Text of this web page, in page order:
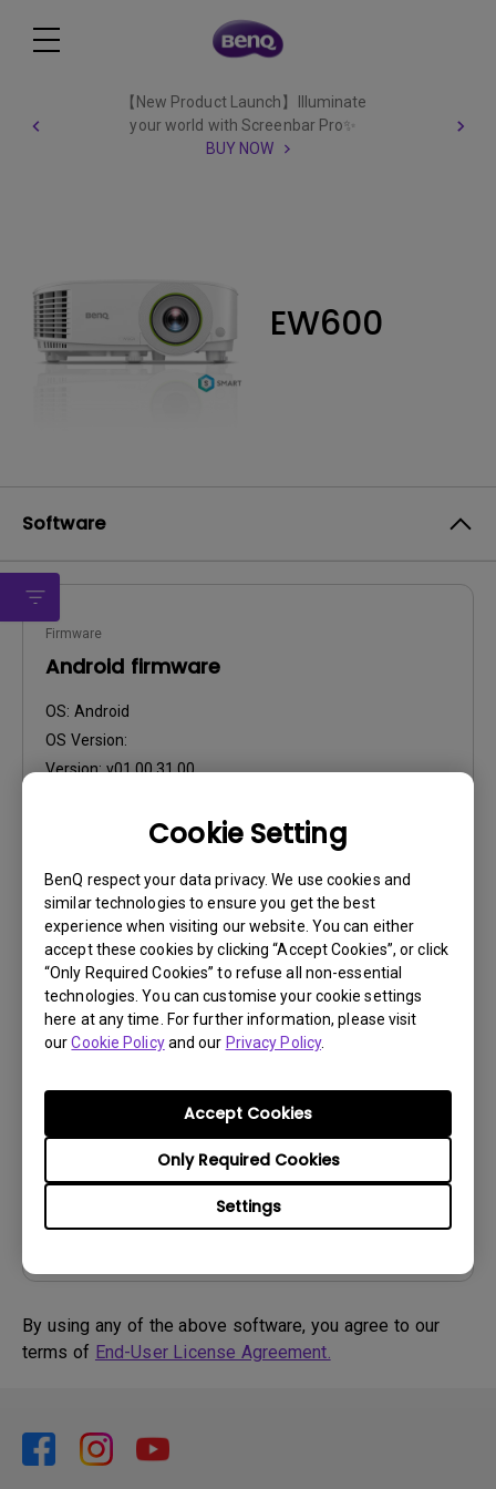
Cookie Setting
BenQ respect your data privacy. We use cookies and
similar technologies to ensure you get the best
experience when visiting our website. You can either
accept these cookies by clicking “Accept Cookies”, or click
“Only Required Cookies” to refuse all non-essential
technologies. You can customise your cookie settings
here at any time. For further information, please visit
ourCookie Policyand our Privacy Policy.
Settings
Only Required Cookies
Accept Cookies
【New Product Launch】Illuminate
your world with Screenbar Pro✨
BUY NOW
EW600
Software
Firmware
Android firmware
OS: Android
OS Version:
Version:v01.00.31.00
749.87 MB
Software
DMS Local WW
2025/07/10
File Size:88.61 MB
By using any of the above software, you agree to our
terms of End-User License Agreement.